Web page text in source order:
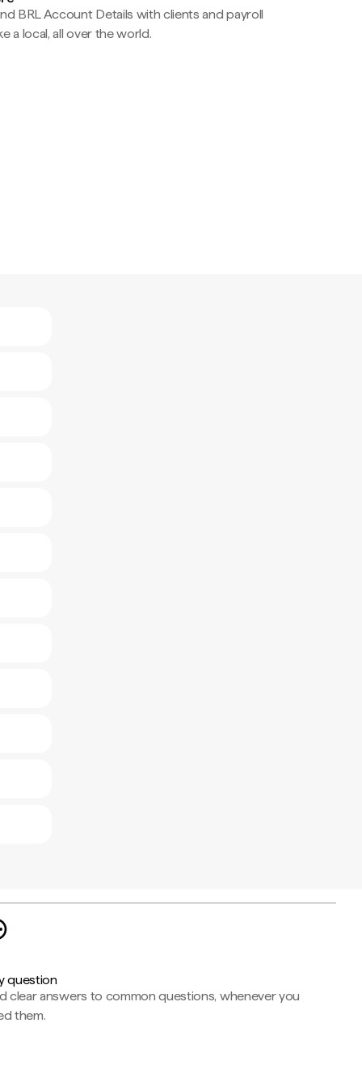
BRL Account Details with clients and payroll
a local, all over the world.
question
clear answers to common questions, whenever you
them.